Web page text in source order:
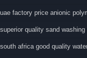
uae factory price anionic
superior quality sand
south africa good quality